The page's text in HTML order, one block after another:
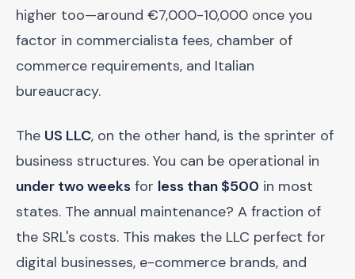
higher too—around €7,000-10,000 once you
factor in commercialista fees, chamber of
commerce requirements, and Italian
bureaucracy.
The US LLC, on the other hand, is the sprinter of
business structures. You can be operational in
under two weeks for less than $500 in most
states. The annual maintenance? A fraction of
the SRL's costs. This makes the LLC perfect for
digital businesses, e-commerce brands, and